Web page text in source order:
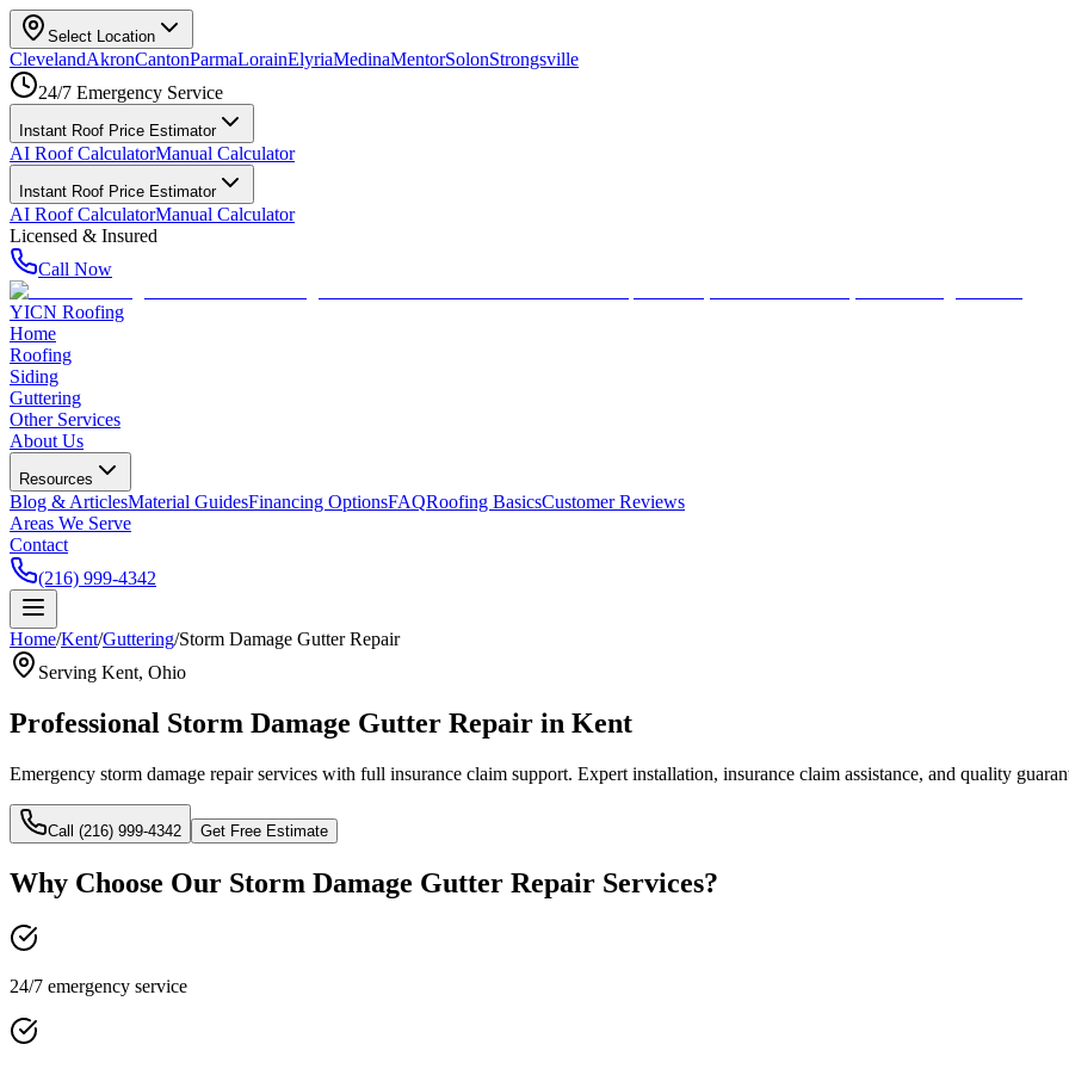
Select Location
ClevelandAkronCantonParmaLorainElyriaMedinaMentorSolonStrongsville
24/7 Emergency Service
Instant Roof Price Estimator
AI Roof CalculatorManual Calculator
Instant Roof Price Estimator
AI Roof CalculatorManual Calculator
Licensed & Insured
Call Now
YICN Roofing
Home
Roofing
Siding
Guttering
Other Services
About Us
Resources
Blog & ArticlesMaterial GuidesFinancing OptionsFAQRoofing BasicsCustomer Reviews
Areas We Serve
Contact
(216) 999-4342
Home/Kent/Guttering/Storm Damage Gutter Repair
Serving Kent, Ohio
Professional Storm Damage Gutter Repair in Kent
Emergency storm damage repair services with full insurance claim support. Expert installation, insurance claim assistance, and quality
Call (216) 999-4342 Get Free Estimate
Why Choose Our Storm Damage Gutter Repair Services?
24/7 emergency service